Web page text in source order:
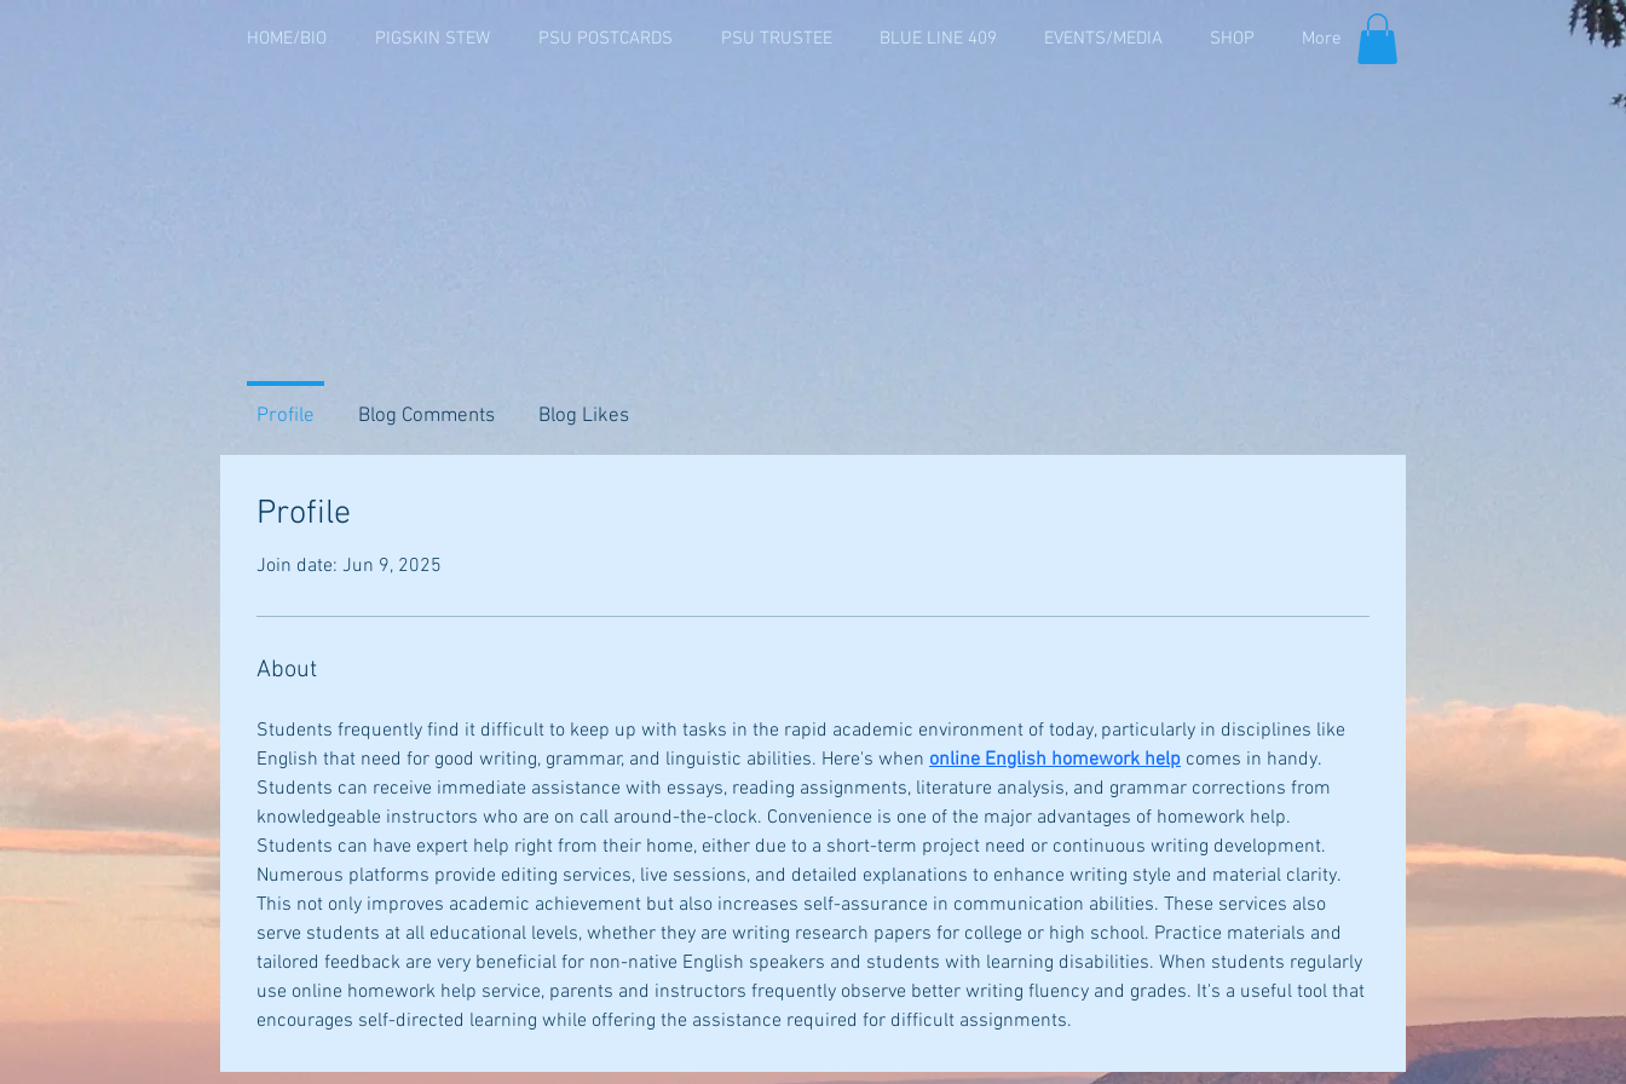
HOME/BIO PIGSKIN STEW PSU POSTCARDS PSU TRUSTEE BLUE LINE 409 EVENTS/MEDIA SHOP More
Profile
Join date: Jun 9, 2025
About
Students frequently find it difficult to keep up with tasks in the rapid academic environment of today, particularly in disciplines like
English that need for good writing, grammar, and linguistic abilities. Here's when online English homework help comes in handy.
Students can receive immediate assistance with essays, reading assignments, literature analysis, and grammar corrections from
knowledgeable instructors who are on call around-the-clock. Convenience is one of the major advantages of homework help.
Students can have expert help right from their home, either due to a short-term project need or continuous writing development.
Numerous platforms provide editing services, live sessions, and detailed explanations to enhance writing style and material clarity.
This not only improves academic achievement but also increases self-assurance in communication abilities. These services also
serve students at all educational levels, whether they are writing research papers for college or high school. Practice materials and
tailored feedback are very beneficial for non-native English speakers and students with learning disabilities. When students regularly
use online homework help service, parents and instructors frequently observe better writing fluency and grades. It's a useful tool that
encourages self-directed learning while offering the assistance required for difficult assignments.
Profile Blog Comments Blog Likes